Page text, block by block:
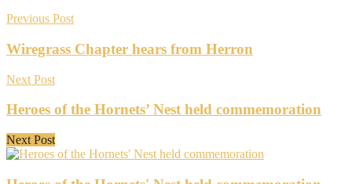
Previous Post
Wiregrass Chapter hears from Herron
Next Post
Heroes of the Hornets’ Nest held commemoration
Next Post